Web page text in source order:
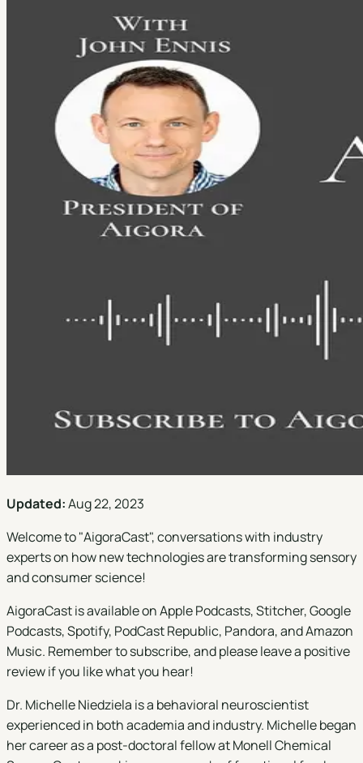
Updated:Aug 22, 2023
Welcome to "AigoraCast", conversations with industry
experts on how new technologies are transforming sensory
and consumer science!
AigoraCast is available onApple Podcasts,Stitcher,Google
Podcasts,Spotify, PodCast Republic, Pandora, andAmazon
Music. Remember to subscribe, and please leave a positive
review if you like what you hear!
Dr. Michelle Niedziela is a behavioral neuroscientist
experienced in both academia and industry. Michelle began
her career as a post-doctoral fellow at Monell Chemical